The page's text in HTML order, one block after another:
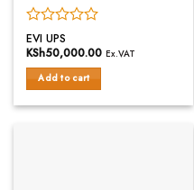
Rated
0
of
5
EVI UPS
KSh50,000.00 Ex.VAT
Add to cart